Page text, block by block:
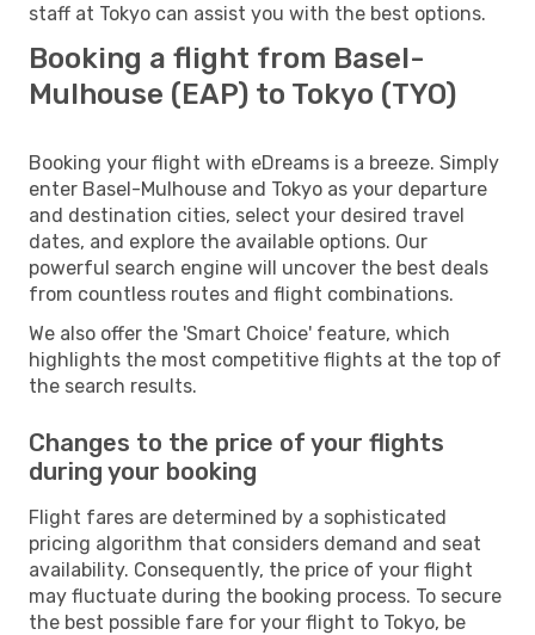
staff at Tokyo can assist you with the best options.
Booking a flight from Basel-
Mulhouse (EAP) to Tokyo (TYO)
Booking your flight with eDreams is a breeze. Simply
enter Basel-Mulhouse and Tokyo as your departure
and destination cities, select your desired travel
dates, and explore the available options. Our
powerful search engine will uncover the best deals
from countless routes and flight combinations.
We also offer the 'Smart Choice' feature, which
highlights the most competitive flights at the top of
the search results.
Changes to the price of your flights
during your booking
Flight fares are determined by a sophisticated
pricing algorithm that considers demand and seat
availability. Consequently, the price of your flight
may fluctuate during the booking process. To secure
the best possible fare for your flight to Tokyo, be